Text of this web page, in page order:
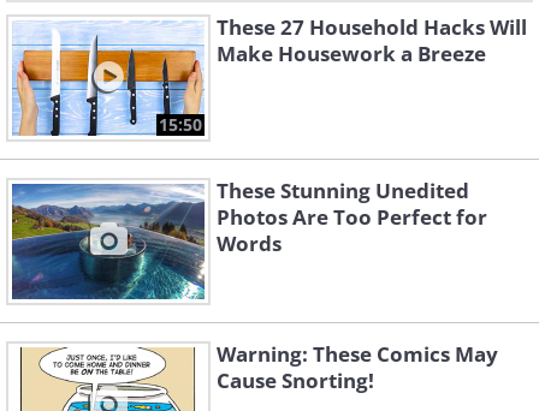
15:50
These 27 Household Hacks Will
Make Housework a Breeze
These Stunning Unedited
Photos Are Too Perfect for
Words
Warning: These Comics May
Cause Snorting!